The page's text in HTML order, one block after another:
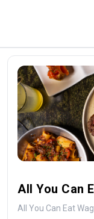
All You Can
All You Can Eat